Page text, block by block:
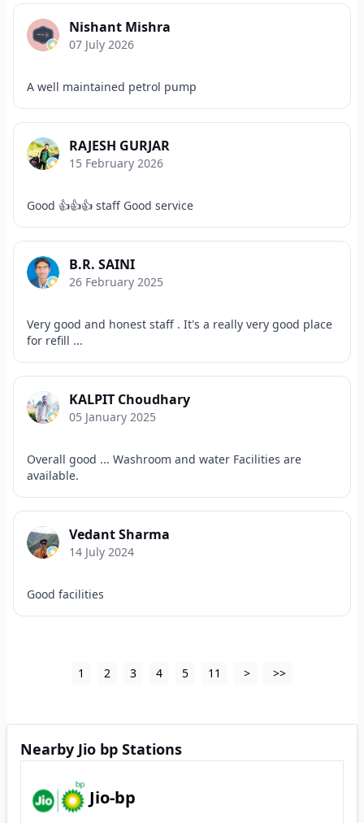
Nishant Mishra
07 July 2026
A well maintained petrol pump
RAJESH GURJAR
15 February 2026
Good 👍👍👍 staff Good service
B.R. SAINI
26 February 2025
Very good and honest staff . It's a really very good place
for refill ...
KALPIT Choudhary
05 January 2025
Overall good ... Washroom and water Facilities are
available.
Vedant Sharma
14 July 2024
Good facilities
1 2 3 4 5 11 > >>
Nearby Jio bp Stations
Jio-bp